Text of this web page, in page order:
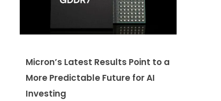
Micron’s Latest Results Point to a
More Predictable Future for AI
Investing